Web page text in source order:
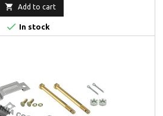
 Add to cart
 In stock